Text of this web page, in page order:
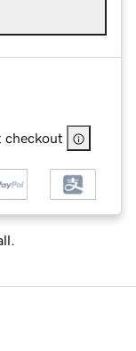
checkout